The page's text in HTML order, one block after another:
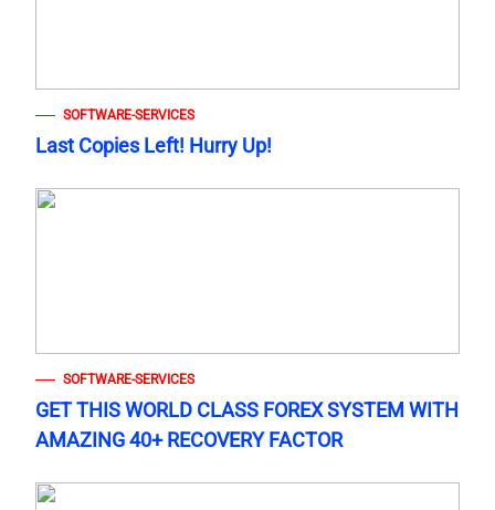
SOFTWARE-SERVICES
Last Copies Left! Hurry Up!
SOFTWARE-SERVICES
GET THIS WORLD CLASS FOREX SYSTEM WITH
AMAZING 40+ RECOVERY FACTOR